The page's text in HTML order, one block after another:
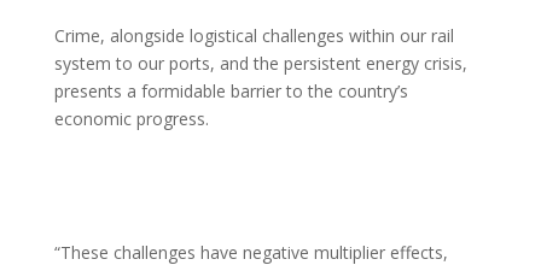
Crime, alongside logistical challenges within our rail
system to our ports, and the persistent energy crisis,
presents a formidable barrier to the country’s
economic progress.
“These challenges have negative multiplier effects,